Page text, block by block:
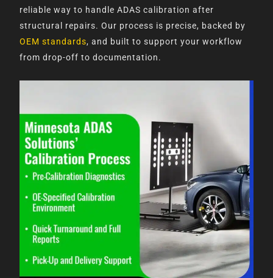
reliable way to handle ADAS calibration after
structural repairs. Our process is precise, backed by
OEM standards, and built to support your workflow
from drop-off to documentation.